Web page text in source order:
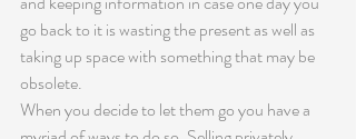
go back to it is wasting the present as well as
taking up space with something that may be
obsolete.
When you decide to let them go you have a